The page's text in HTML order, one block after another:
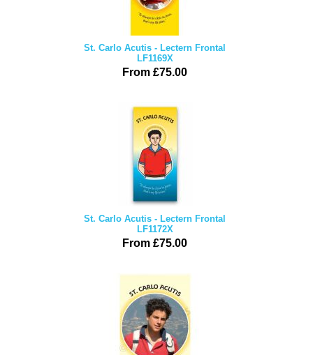
St. Carlo Acutis - Lectern Frontal
LF1169X
From £75.00
St. Carlo Acutis - Lectern Frontal
LF1172X
From £75.00